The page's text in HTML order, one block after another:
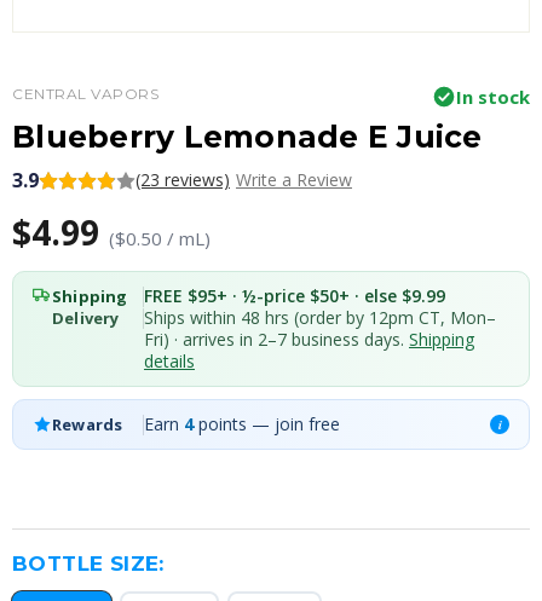
CENTRAL VAPORS In stock
Blueberry Lemonade E Juice
3.9 (23 reviews) Write a Review
$4.99 ($0.50 / mL)
Shipping FREE $95+ · ½-price $50+ · else $9.99
Delivery
Ships within 48 hrs (order by 12pm CT, Mon–
Fri) · arrives in 2–7 business days. Shipping
details
Rewards Earn 4points — join free i
BOTTLE SIZE: